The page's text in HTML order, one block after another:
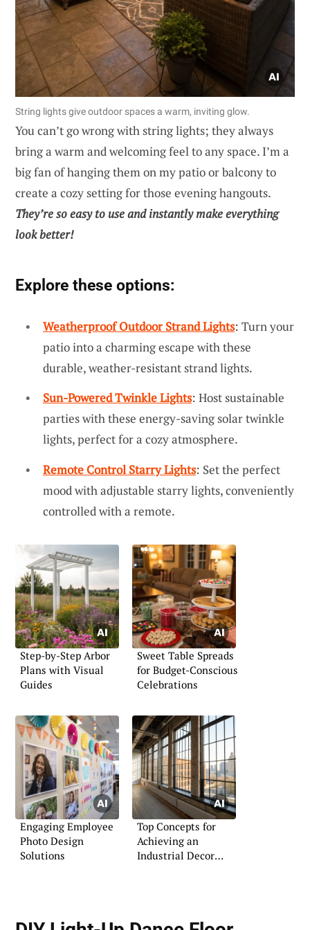
String lights give outdoor spaces a warm, inviting glow.
You can’t go wrong with string lights; they always
bring a warm and welcoming feel to any space. I’m a
big fan of hanging them on my patio or balcony to
create a cozy setting for those evening hangouts.
They’re so easy to use and instantly make everything
look better!
Explore these options:
Weatherproof Outdoor Strand Lights: Turn your
patio into a charming escape with these
durable, weather-resistant strand lights.
Sun-Powered Twinkle Lights: Host sustainable
parties with these energy-saving solar twinkle
lights, perfect for a cozy atmosphere.
Remote Control Starry Lights: Set the perfect
mood with adjustable starry lights, conveniently
controlled with a remote.
Step-by-Step Arbor
Plans with Visual
Guides
Sweet Table Spreads
for Budget-Conscious
Celebrations
Engaging Employee
Photo Design
Solutions
Top Concepts for
Achieving an
Industrial Decor